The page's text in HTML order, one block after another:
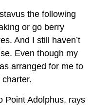
the following
or go berry
And I still haven’t
Even though my
arranged for me to
Point Adolphus, rays